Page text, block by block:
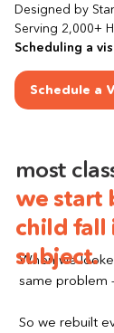
Designed by
Serving 2,000+
Scheduling a
Schedule a
When we
same problem
So we rebuilt
most
we start
child fall
subject.